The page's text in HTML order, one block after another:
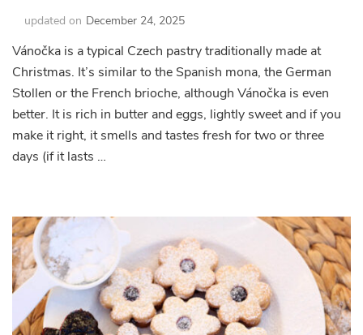
updated on December 24, 2025
Vánočka is a typical Czech pastry traditionally made at
Christmas. It’s similar to the Spanish mona, the German
Stollen or the French brioche, although Vánočka is even
better. It is rich in butter and eggs, lightly sweet and if you
make it right, it smells and tastes fresh for two or three
days (if it lasts …